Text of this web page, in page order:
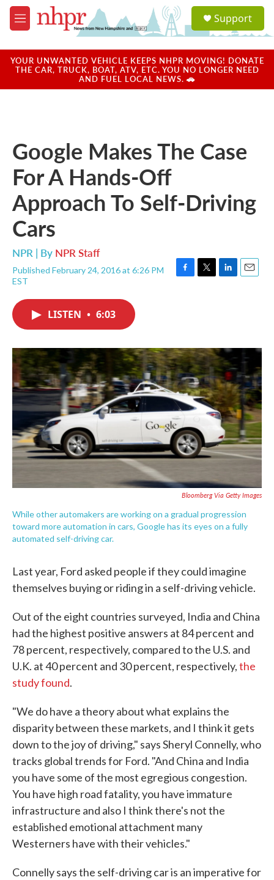
Skip to main content
M
e
u
a
u
Support
YOUR UNWANTED VEHICLE KEEPS NHPR MOVING! DONATE
THE CAR, TRUCK, BOAT, ATV, ETC. YOU NO LONGER NEED
AND FUEL LOCAL NEWS. 🚗
Google Makes The Case
For A Hands-Off
Approach To Self-Driving
Cars
NPR | By NPR Staff
Published February 24, 2016 at 6:26 PM
EST
F
o
k
T
r
L
I
n
E
LISTEN • 6:03
Bloomberg Via Getty Images
While other automakers are working on a gradual progression
toward more automation in cars, Google has its eyes on a fully
automated self-driving car.
Last year, Ford asked people if they could imagine
themselves buying or riding in a self-driving vehicle.
Out of the eight countries surveyed, India and China
had the highest positive answers at 84 percent and
78 percent, respectively, compared to the U.S. and
U.K. at 40 percent and 30 percent, respectively,the
study found.
"We do have a theory about what explains the
disparity between these markets, and I think it gets
down to the joy of driving," says Sheryl Connelly, who
tracks global trends for Ford. "And China and India
you have some of the most egregious congestion.
You have high road fatality, you have immature
infrastructure and also I think there's not the
established emotional attachment many
Westerners have with their vehicles."
Connelly says the self-driving car is an imperative for